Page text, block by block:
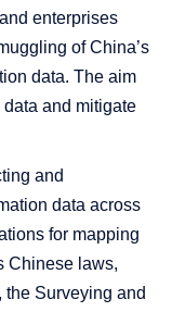
enterprises
of China’s
data. The aim
and mitigate
and
data across
for mapping
Chinese laws,
Surveying and